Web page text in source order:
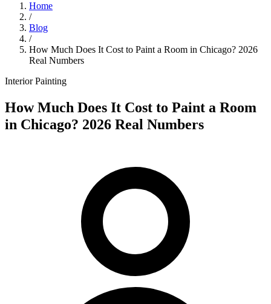
Home
/
Blog
/
How Much Does It Cost to Paint a Room in Chicago? 2026
Real Numbers
Interior Painting
How Much Does It Cost to Paint a Room
in Chicago? 2026 Real Numbers